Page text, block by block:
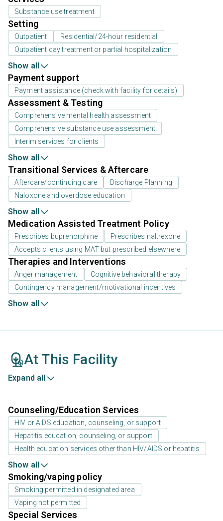
Substance use treatment
Setting
Outpatient
Residential/24-hour residential
Outpatient day treatment or partial hospitalization
Show all
Payment support
Payment assistance (check with facility for details)
Assessment & Testing
Comprehensive mental health assessment
Comprehensive substance use assessment
Interim services for clients
Show all
Transitional Services & Aftercare
Aftercare/continuing care
Discharge Planning
Naloxone and overdose education
Show all
Medication Assisted Treatment Policy
Prescribes buprenorphine
Prescribes naltrexone
Accepts clients using MAT but prescribed elsewhere
Therapies and Interventions
Anger management
Cognitive behavioral therapy
Contingency management/motivational incentives
Show all
At This Facility
Expand all
Counseling/Education Services
HIV or AIDS education, counseling, or support
Hepatitis education, counseling, or support
Health education services other than HIV/AIDS or hepatitis
Show all
Smoking/vaping policy
Smoking permitted in designated area
Vaping not permitted
Special Services